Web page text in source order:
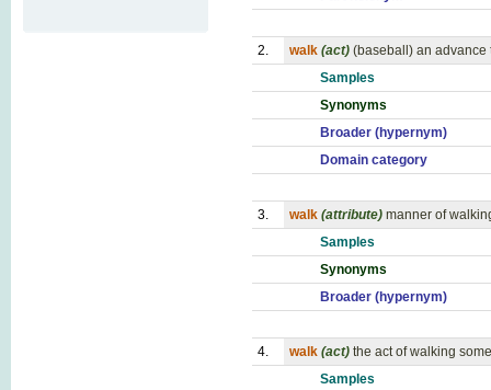
2. walk (act) (baseball) an advance
Samples
Synonyms
Broader (hypernym)
Domain category
3. walk (attribute) manner of
Samples
Synonyms
Broader (hypernym)
4. walk (act) the act of walking
Samples